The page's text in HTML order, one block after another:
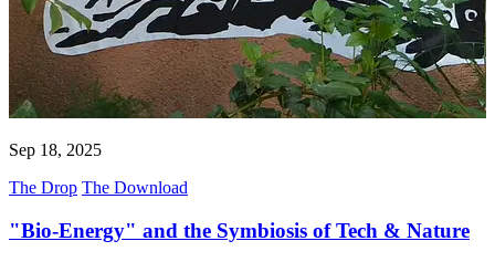
Sep 18, 2025
The Drop The Download
"Bio-Energy" and the Symbiosis of Tech & Nature